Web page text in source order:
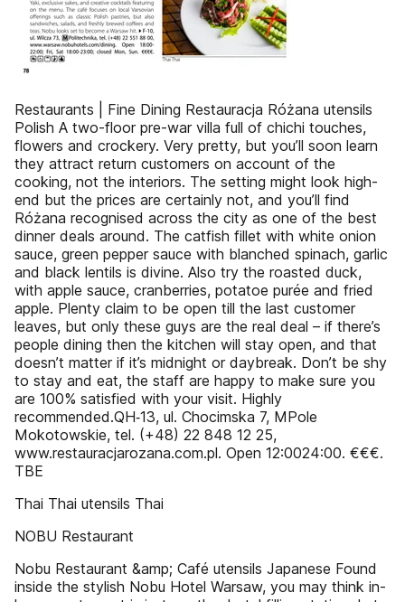
Restaurants | Fine Dining Restauracja Różana utensils
Polish A two-floor pre-war villa full of chichi touches,
flowers and crockery. Very pretty, but you’ll soon learn
they attract return customers on account of the
cooking, not the interiors. The setting might look high-
end but the prices are certainly not, and you’ll find
Różana recognised across the city as one of the best
dinner deals around. The catfish fillet with white onion
sauce, green pepper sauce with blanched spinach, garlic
and black lentils is divine. Also try the roasted duck,
with apple sauce, cranberries, potatoe purée and fried
apple. Plenty claim to be open till the last customer
leaves, but only these guys are the real deal – if there’s
people dining then the kitchen will stay open, and that
doesn’t matter if it’s midnight or daybreak. Don’t be shy
to stay and eat, the staff are happy to make sure you
are 100% satisfied with your visit. Highly
recommended.QH‑13, ul. Chocimska 7, MPole
Mokotowskie, tel. (+48) 22 848 12 25,
www.restauracjarozana.com.pl. Open 12:0024:00. €€€.
T­B­E
Thai Thai utensils Thai
NOBU Restaurant
Nobu Restaurant &amp; Café utensils Japanese Found
inside the stylish Nobu Hotel Warsaw, you may think in-